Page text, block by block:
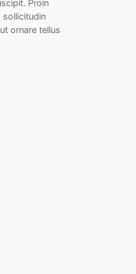
Proin
sollicitudin
ornare tellus